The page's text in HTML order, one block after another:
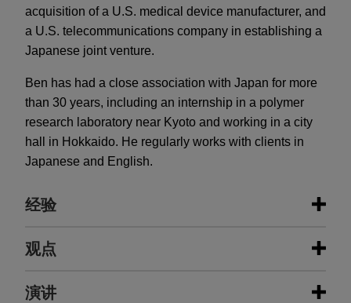
acquisition of a U.S. medical device manufacturer, and
a U.S. telecommunications company in establishing a
Japanese joint venture.
Ben has had a close association with Japan for more
than 30 years, including an internship in a polymer
research laboratory near Kyoto and working in a city
hall in Hokkaido. He regularly works with clients in
Japanese and English.
经验
经验
STERIS sells dental segment to an
观点
AUGUST 2026
演讲